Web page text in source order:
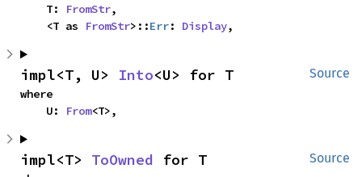
    T:
FromStr,
    <T as
FromStr>::Err: Display,
Source
impl<T, U> Into<U> for T
where
    U:
From<T>,
Source
impl<T> ToOwned for T